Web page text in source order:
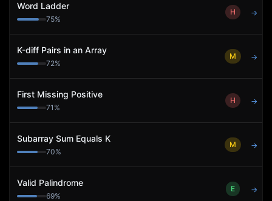
Word Ladder
75%
H →
K-diff Pairs in an Array
72%
M →
First Missing Positive
71 %
H →
Subarray Sum Equals K
70%
M →
Valid Palindrome
69%
E →